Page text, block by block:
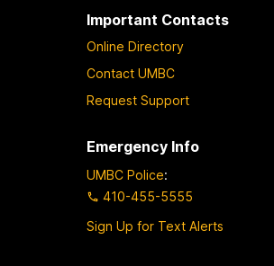
Important Contacts
Online Directory
Contact UMBC
Request Support
Emergency Info
UMBC Police:
410-455-5555
Sign Up for Text Alerts